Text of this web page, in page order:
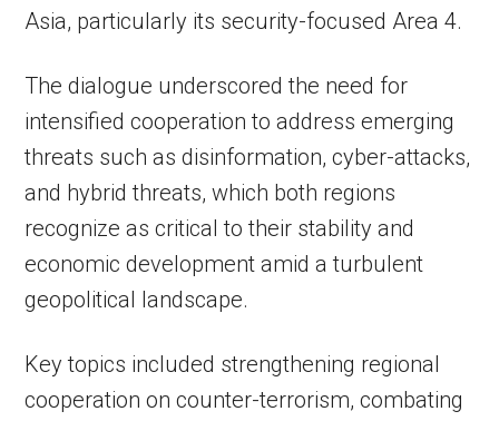
Asia, particularly its security-focused Area 4.
The dialogue underscored the need for
intensified cooperation to address emerging
threats such as disinformation, cyber-attacks,
and hybrid threats, which both regions
recognize as critical to their stability and
economic development amid a turbulent
geopolitical landscape.
Key topics included strengthening regional
cooperation on counter-terrorism, combating